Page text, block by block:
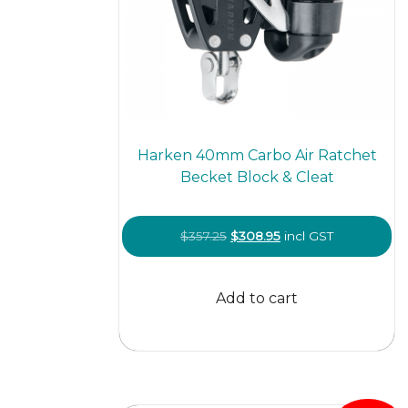
Harken 40mm Carbo Air Ratchet
Becket Block & Cleat
$357.25 Original
price
$357.25.
$308.95Current
price
$308.95.
incl GST
Add to cart